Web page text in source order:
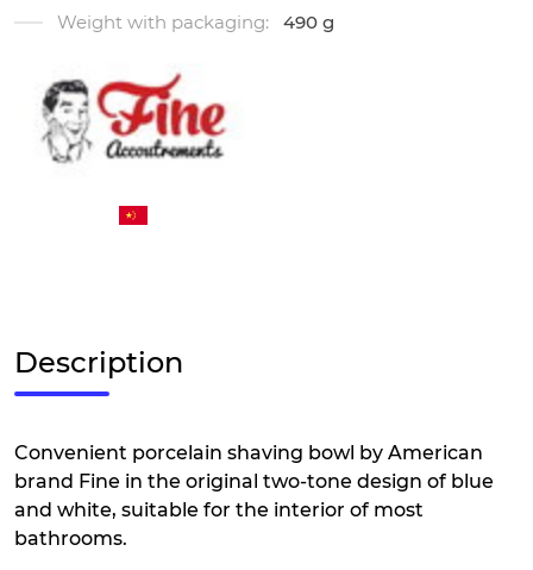
Weight with packaging:
490 g
Description
Convenient porcelain shaving bowl by American
brand Fine in the original two-tone design of blue
and white, suitable for the interior of most
bathrooms.